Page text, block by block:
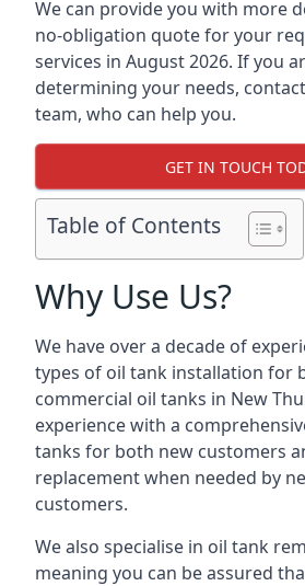
We can provide you with more
no-obligation quote for your
services in August 2026. If you
determining your needs,
team, who can help you.
GET IN TOUCH
Table of Contents
Why Use Us?
We have over a decade of
types of oil tank installation for
commercial oil tanks in New
experience with a
tanks for both new customers
replacement when needed by
customers.
We also specialise in oil tank
meaning you can be assured